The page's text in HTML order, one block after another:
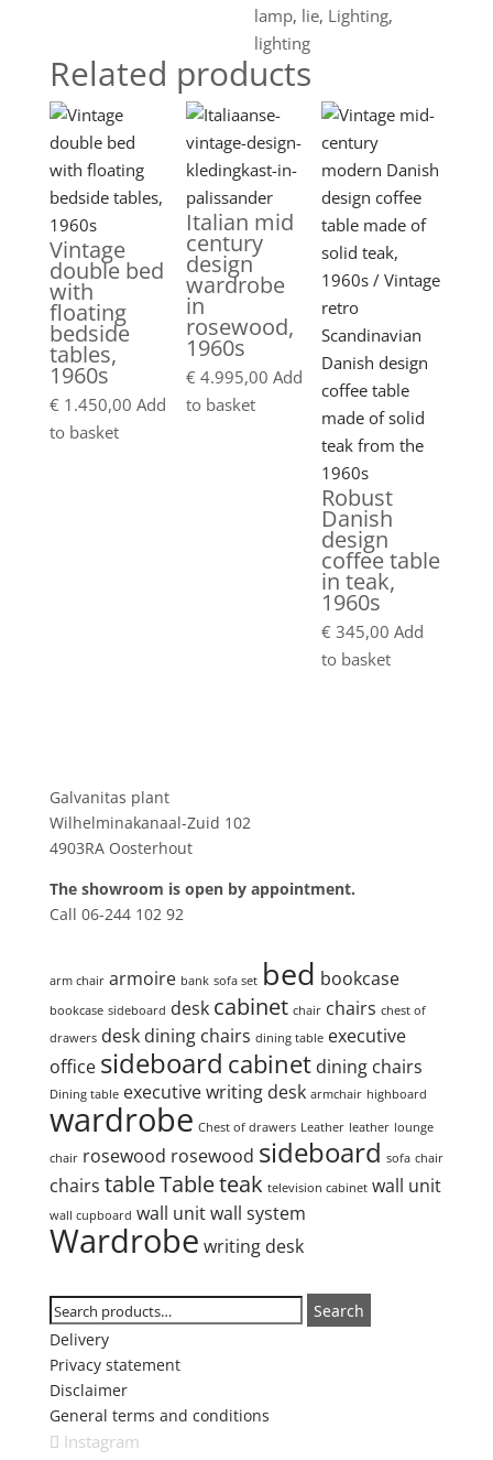
lamp, lie, Lighting,
lighting
Related products
Vintage
double bed
with
floating
bedside
tables,
1960s
€ 1.450,00 Add
to basket
Italian mid
century
design
wardrobe
in
rosewood,
1960s
€ 4.995,00 Add
to basket
Robust
Danish
design
coffee table
in teak,
1960s
€ 345,00 Add
to basket
Galvanitas plant
Wilhelminakanaal-Zuid 102
4903RA Oosterhout
The showroom is open by appointment.
Call 06-244 102 92
arm chair armoire bank sofa set bed bookcase
bookcase sideboard desk cabinet chair chairs chest of
drawers desk dining chairs dining table executive
office sideboard cabinet dining chairs
Dining table executive writing desk armchair highboard
wardrobe Chest of drawers Leather leather lounge
chair rosewood rosewood sideboard sofa chair
chairs tableTableteak television cabinet wall unit
wall cupboard wall unitwall system
Wardrobe writing desk
Search
for:
Search
Delivery
Privacy statement
Disclaimer
General terms and conditions
Instagram